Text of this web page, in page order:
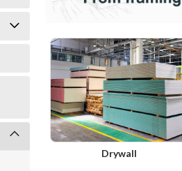
Drywall